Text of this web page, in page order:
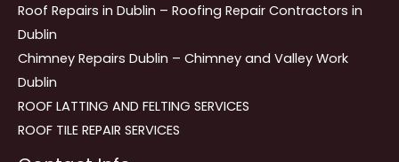
Roof Repairs in Dublin – Roofing Repair Contractors in
Dublin
Chimney Repairs Dublin – Chimney and Valley Work
Dublin
ROOF LATTING AND FELTING SERVICES
ROOF TILE REPAIR SERVICES